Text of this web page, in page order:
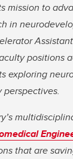
mission to
in
positions
exploring
that are